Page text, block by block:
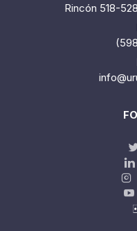
Rincón 518-